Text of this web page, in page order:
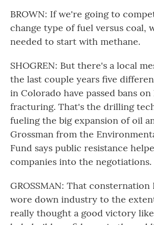
BROWN: If we're going to
change type of fuel versus coal,
needed to start with methane.
SHOGREN: But there's a local
the last couple years five
in Colorado have passed bans
fracturing. That's the drilling
fueling the big expansion of oil
Grossman from the
Fund says public resistance
companies into the negotiations.
GROSSMAN: That
wore down industry to the
really thought a good victory